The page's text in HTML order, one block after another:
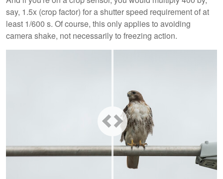
say, 1.5x (crop factor) for a shutter speed requirement of at
least 1/600 s. Of course, this only applies to avoiding
camera shake, not necessarily to freezing action.